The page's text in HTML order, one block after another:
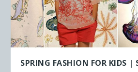
SPRING FASHION FOR KIDS |